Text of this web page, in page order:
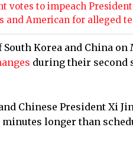
votes to impeach
and American for alleged
South Korea and China
during their second
Chinese President Xi
longer than